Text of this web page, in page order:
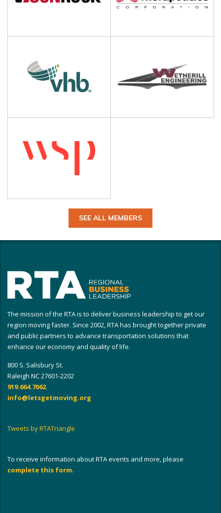
SEE ALL MEMBERS
The mission of the RTA is to deliver business leadership to get our
region moving faster. Since 2002, RTA has brought together private
and public partners to advance transportation solutions that
enhance our economy and quality of life.
800 S. Salisbury St.
Raleigh NC 27601-2202
919.664.7062
info@letsgetmoving.org
Tweets by RTATriangle
To receive information about RTA events and more, please
complete this form.